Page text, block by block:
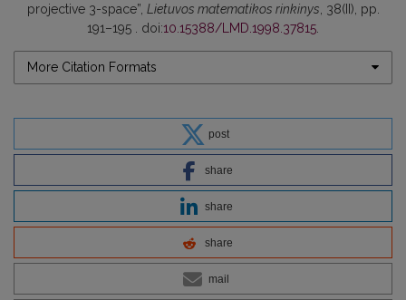
projective 3-space”, Lietuvos matematikos rinkinys , 38(II), pp.
191–195 . doi:10.15388/LMD.1998.37815
More Citation Formats
post
share
share
share
mail